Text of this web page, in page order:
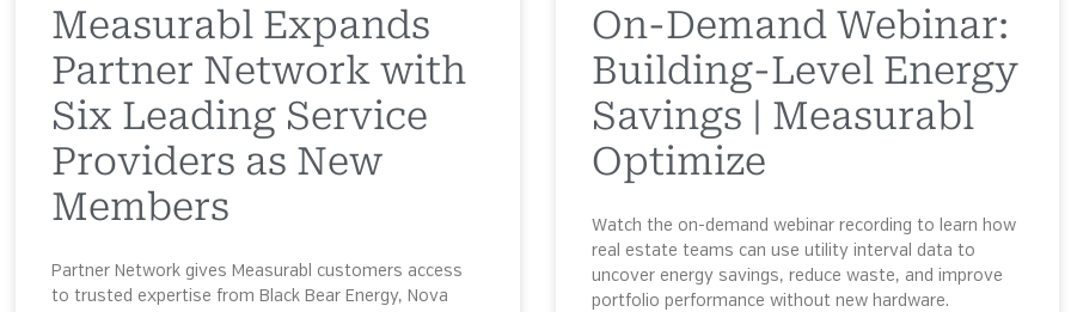
Measurabl Expands
Partner Network with
Six Leading Service
Providers as New
Members
Partner Network gives Measurabl customers access
to trusted expertise from Black Bear Energy, Nova
On-Demand Webinar:
Building-Level Energy
Savings | Measurabl
Optimize
Watch the on-demand webinar recording to learn how
real estate teams can use utility interval data to
uncover energy savings, reduce waste, and improve
portfolio performance without new hardware.